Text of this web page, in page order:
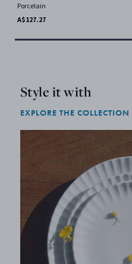
Porcelain
A$127.27
Style it with
EXPLORE THE COLLECTION